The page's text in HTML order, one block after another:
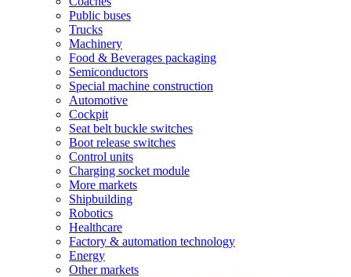
Public buses
Trucks
Machinery
Food & Beverages packaging
Semiconductors
Special machine construction
Automotive
Cockpit
Seat belt buckle switches
Boot release switches
Control units
Charging socket module
More markets
Shipbuilding
Robotics
Healthcare
Factory & automation technology
Energy
Other markets